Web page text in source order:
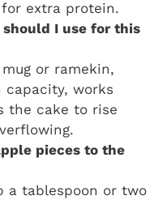
extra protein.
I use for this
or ramekin,
capacity, works
the cake to rise
pieces to the
a tablespoon or two